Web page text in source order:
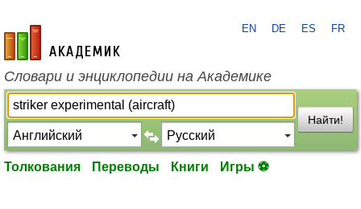
academic.ru
EN DE ES FR
Словари и энциклопедии на Академике
Найти!
Толкования Переводы Книги Игры ⚽